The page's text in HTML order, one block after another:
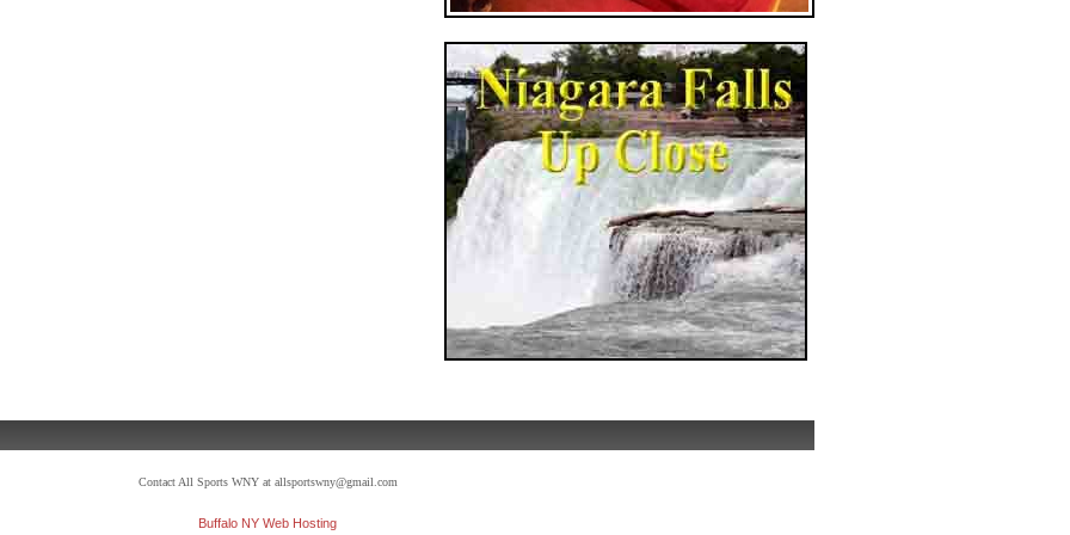
Contact All Sports WNY at allsportswny@gmail.com
Buffalo NY Web Hosting